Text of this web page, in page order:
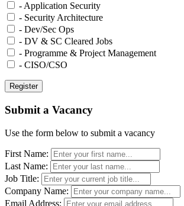
- Application Security
- Security Architecture
- Dev/Sec Ops
- DV & SC Cleared Jobs
- Programme & Project Management
- CISO/CSO
Submit a Vacancy
Use the form below to submit a vacancy
First Name:
Last Name:
Job Title:
Company Name:
Email Address: